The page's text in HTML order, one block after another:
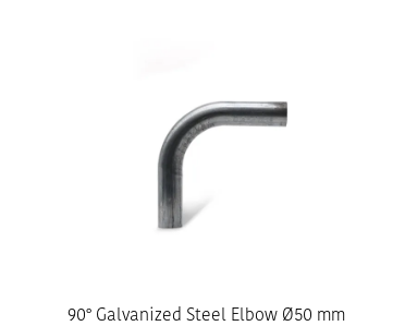
90° Galvanized Steel Elbow Ø50 mm